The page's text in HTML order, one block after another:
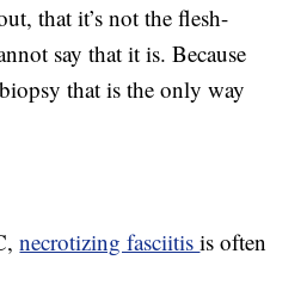
that it’s not the flesh-
say that it is. Because
that is the only way
necrotizing fasciitisis often